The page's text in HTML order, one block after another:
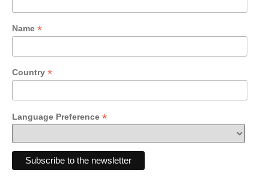
Name *
Country *
Language Preference *